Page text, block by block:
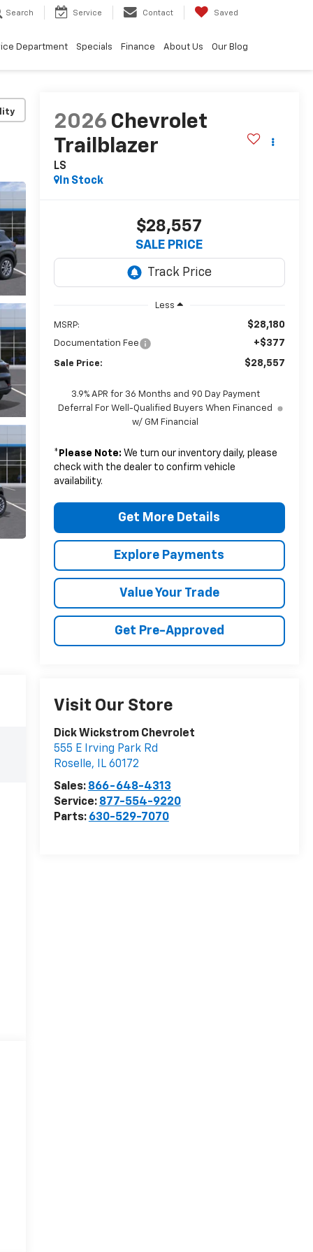
Search Service Contact Saved
Department Specials Finance About Us Our Blog
2026 Chevrolet
Trailblazer
LS
In Stock
$28,557
SALE PRICE
Less
MSRP: $28,180
Documentation Fee +$377
Sale Price: $28,557
3.9% APR for 36 Months and 90 Day Payment
Deferral For Well-Qualified Buyers When Financed
w/ GM Financial
* Please Note: We turn our inventory daily, please
check with the dealer to confirm vehicle
availability.
Get More Details
Explore Payments
Value Your Trade
Get Pre-Approved
Visit Our Store
Dick Wickstrom Chevrolet
555 E Irving Park Rd
Roselle, IL 60172
Sales: 866-648-4313
Service: 877-554-9220
Parts: 630-529-7070